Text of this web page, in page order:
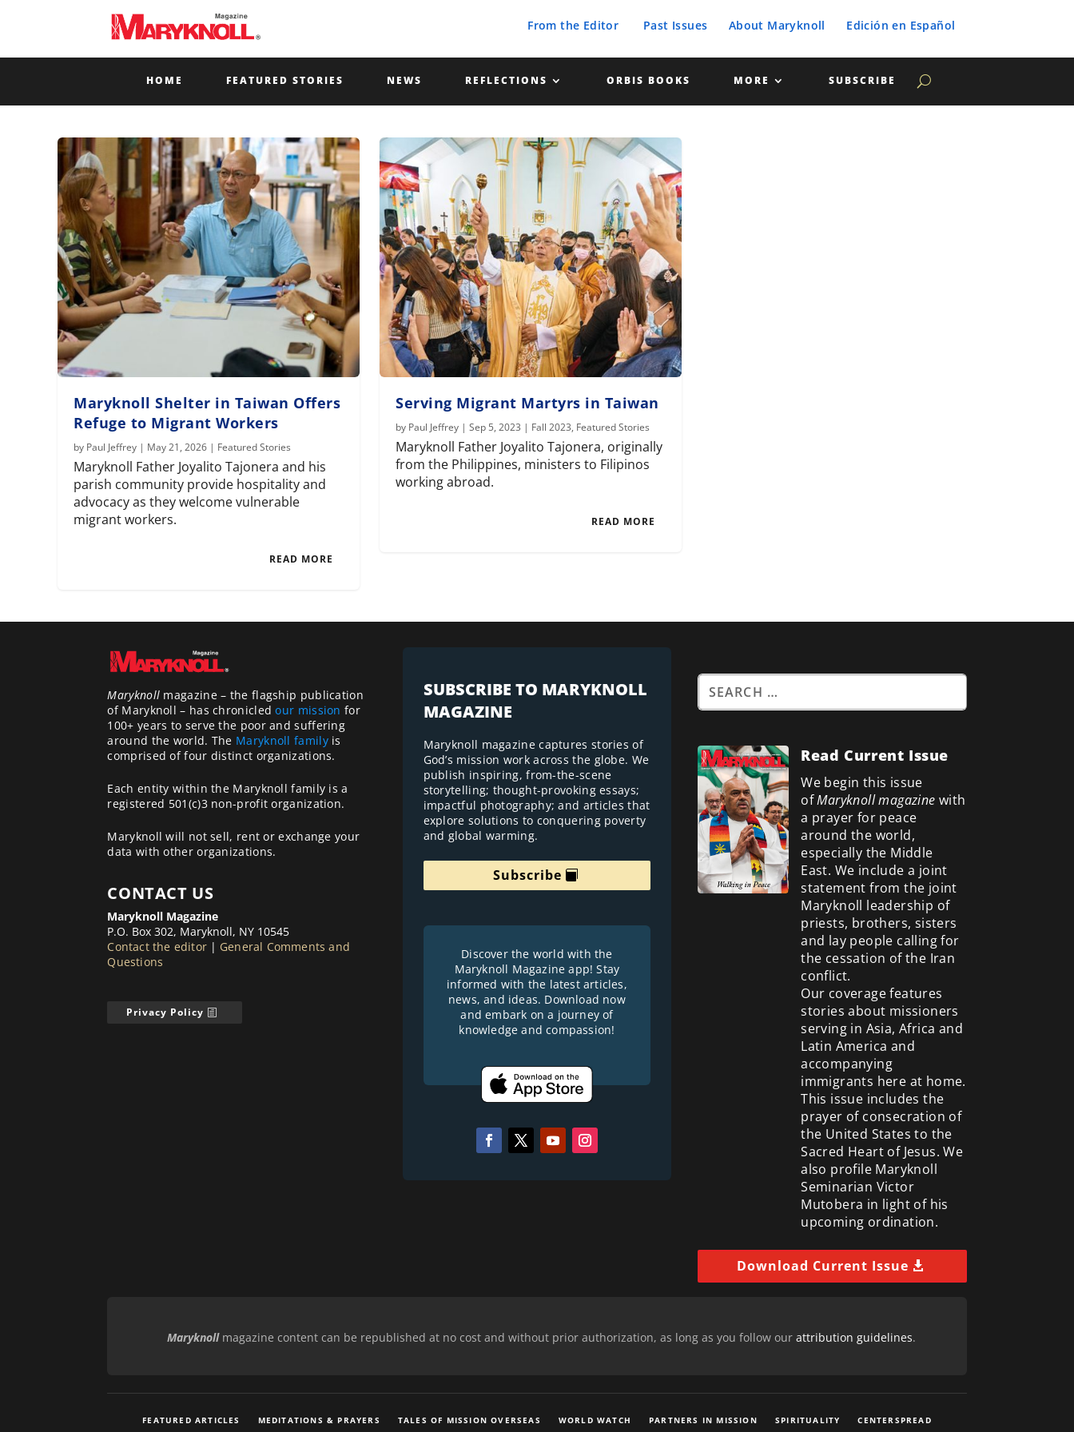
From the Editor Past Issues About Maryknoll Edición en Español
HOME FEATURED STORIES NEWS REFLECTIONS ORBIS BOOKS MORE SUBSCRIBE
Maryknoll Shelter in Taiwan Offers
Refuge to Migrant Workers
by Paul Jeffrey | May 21, 2026 | Featured Stories
Maryknoll Father Joyalito Tajonera and his
parish community provide hospitality and
advocacy as they welcome vulnerable
migrant workers.
READ MORE
Serving Migrant Martyrs in Taiwan
by Paul Jeffrey |Sep 5, 2023 | Fall 2023, Featured Stories
Maryknoll Father Joyalito Tajonera, originally
from the Philippines, ministers to Filipinos
working abroad.
READ MORE
Maryknoll magazine – the flagship publication
of Maryknoll – has chronicledour mission for
100+ years to serve the poor and suffering
around the world. The Maryknoll familyis
comprised of four distinct organizations.
Each entity within the Maryknoll family is a
registered 501(c)3 non-profit organization.
Maryknoll will not sell, rent or exchange your
data with other organizations.
CONTACT US
Maryknoll Magazine
P.O. Box 302, Maryknoll, NY 10545
Contact the editor | General Comments and
Questions
Privacy Policy
SUBSCRIBE TO MARYKNOLL
MAGAZINE
Maryknoll magazine captures stories of
God’s mission work across the globe. We
publish inspiring, from-the-scene
storytelling; thought-provoking essays;
impactful photography; and articles that
explore solutions to conquering poverty
and global warming.
Subscribe
Discover the world with the
Maryknoll Magazine app! Stay
informed with the latest articles,
news, and ideas. Download now
and embark on a journey of
knowledge and compassion!
Read Current Issue
We begin this issue
ofMaryknoll magazine with
a prayer for peace
around the world,
especially the Middle
East. We include a joint
statement from the joint
Maryknoll leadership of
priests, brothers, sisters
and lay people calling for
the cessation of the Iran
conflict.
Our coverage features
stories about missioners
serving in Asia, Africa and
Latin America and
accompanying
immigrants here at home.
This issue includes the
prayer of consecration of
the United States to the
Sacred Heart of Jesus. We
also profile Maryknoll
Seminarian Victor
Mutobera in light of his
upcoming ordination.
Download Current Issue
Maryknollmagazine content can be republished at no cost and without prior authorization, as long as you follow our attribution guidelines.
FEATURED ARTICLES MEDITATIONS & PRAYERS TALES OF MISSION OVERSEAS WORLD WATCH PARTNERS IN MISSION SPIRITUALITY CENTERSPREAD